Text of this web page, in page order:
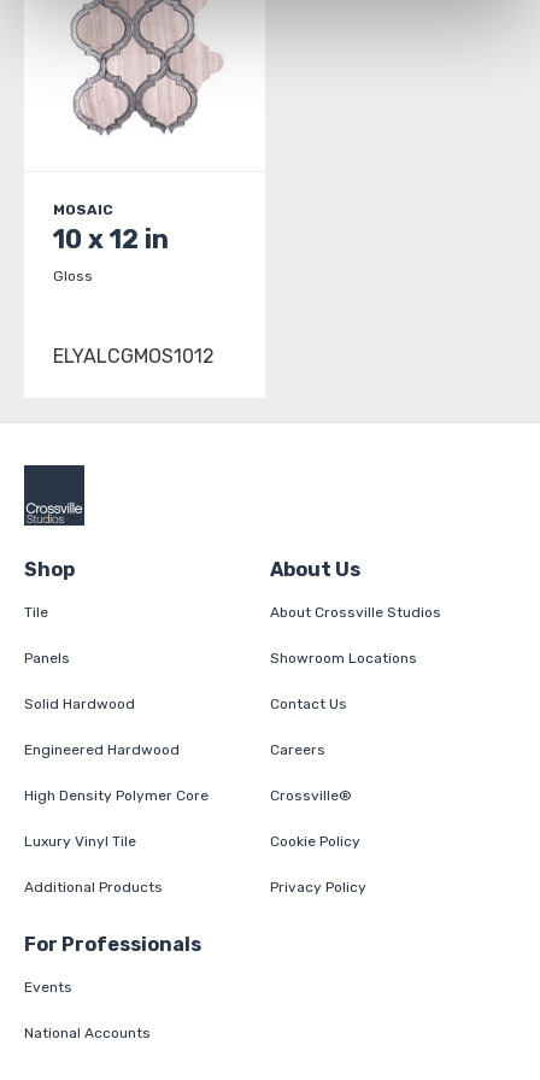
personal information, please see our
Terms of Use. If you decline, your information won’t
be tracked when you visit this website.
MOSAIC
10 x 12 in
Gloss
ELYALCGMOS1012
Shop
Tile
Panels
Solid Hardwood
Engineered Hardwood
High Density Polymer Core
Luxury Vinyl Tile
Additional Products
About Us
About Crossville Studios
Showroom Locations
Contact Us
Careers
Crossville®
Cookie Policy
Privacy Policy
For Professionals
Events
National Accounts